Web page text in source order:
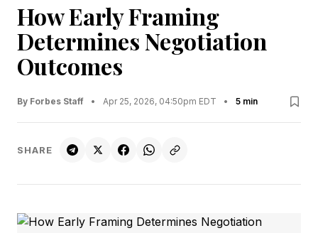
How Early Framing
Determines Negotiation
Outcomes
By Forbes Staff • Apr 25, 2026, 04:50pm EDT • 5 min
SHARE